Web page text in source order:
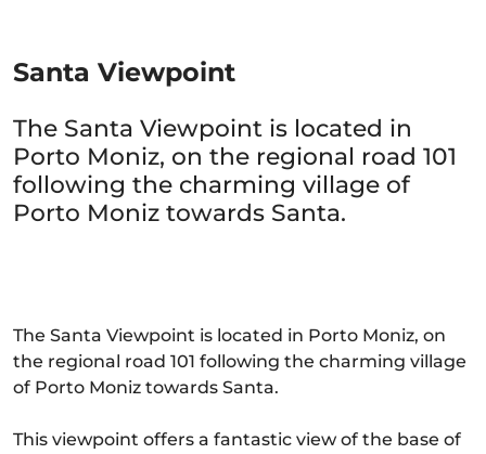
Santa Viewpoint
The Santa Viewpoint is located in
Porto Moniz, on the regional road 101
following the charming village of
Porto Moniz towards Santa.
The Santa Viewpoint is located in Porto Moniz, on
the regional road 101 following the charming village
of Porto Moniz towards Santa.
This viewpoint offers a fantastic view of the base of